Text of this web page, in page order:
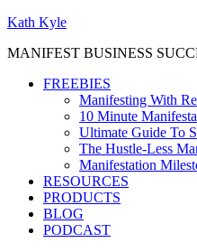
Kath Kyle
MANIFEST BUSINESS
FREEBIES
Manifesting With
10 Minute
Ultimate Guide To
The Hustle-Less
Manifestation
RESOURCES
PRODUCTS
BLOG
PODCAST